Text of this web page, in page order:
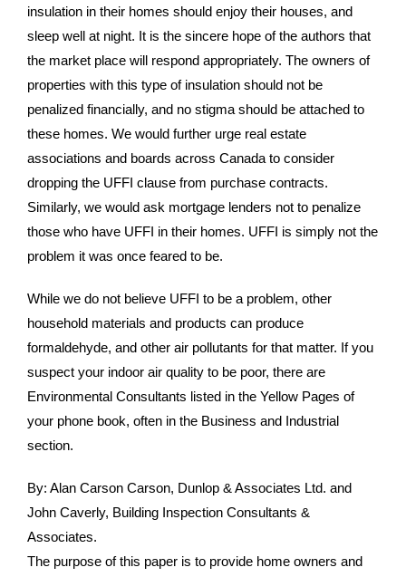
insulation in their homes should enjoy their houses, and
sleep well at night. It is the sincere hope of the authors that
the market place will respond appropriately. The owners of
properties with this type of insulation should not be
penalized financially, and no stigma should be attached to
these homes. We would further urge real estate
associations and boards across Canada to consider
dropping the UFFI clause from purchase contracts.
Similarly, we would ask mortgage lenders not to penalize
those who have UFFI in their homes. UFFI is simply not the
problem it was once feared to be.
While we do not believe UFFI to be a problem, other
household materials and products can produce
formaldehyde, and other air pollutants for that matter. If you
suspect your indoor air quality to be poor, there are
Environmental Consultants listed in the Yellow Pages of
your phone book, often in the Business and Industrial
section.
By: Alan Carson Carson, Dunlop & Associates Ltd. and
John Caverly, Building Inspection Consultants &
Associates.
The purpose of this paper is to provide home owners and